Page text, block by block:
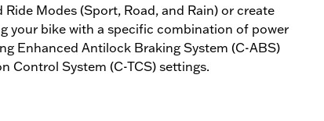
Modes (Sport, Road, and Rain) or create
your bike with a specific combination of power
Enhanced Antilock Braking System (C-ABS)
Control System (C-TCS) settings.